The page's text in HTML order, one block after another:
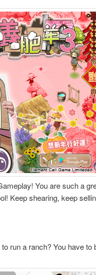
You are such a
Keep shearing, keep
run a ranch? You have to